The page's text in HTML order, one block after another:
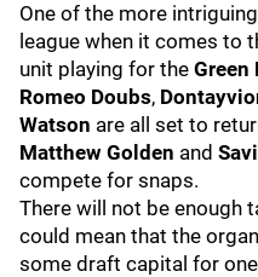
One of the more
league when it comes to
unit playing for the Green
Romeo Doubs,
Watson are all set to
Matthew Golden and
compete for snaps.
There will not be enough
could mean that the
some draft capital for